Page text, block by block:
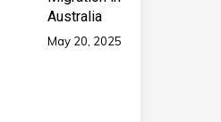
Australia
May 20, 2025